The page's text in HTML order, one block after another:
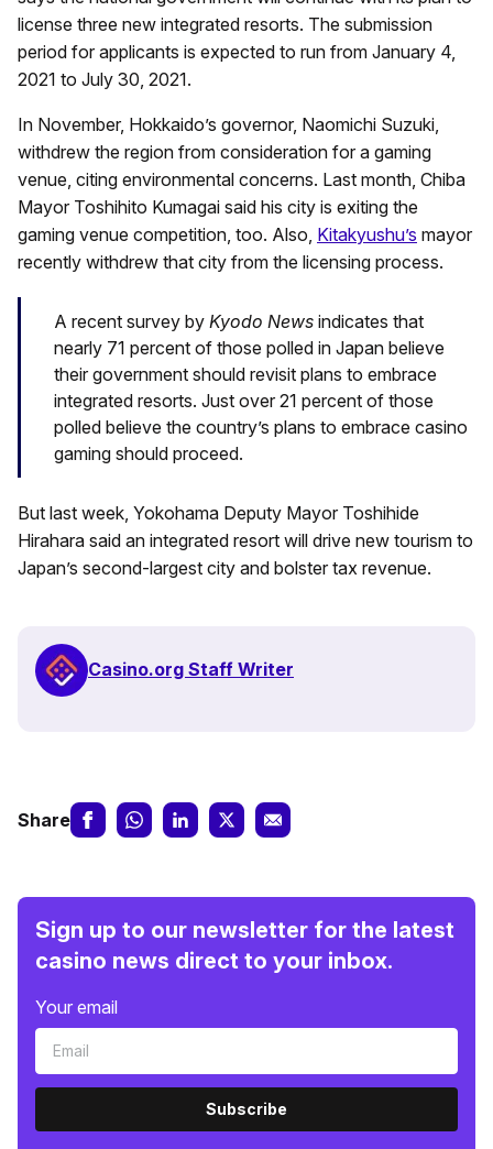
license three new integrated resorts. The submission
period for applicants is expected to run from January 4,
2021 to July 30, 2021.
In November, Hokkaido’s governor, Naomichi Suzuki,
withdrew the region from consideration for a gaming
venue, citing environmental concerns. Last month, Chiba
Mayor Toshihito Kumagai said his city is exiting the
gaming venue competition, too. Also, Kitakyushu’s mayor
recently withdrew that city from the licensing process.
A recent survey by Kyodo News indicates that
nearly 71 percent of those polled in Japan believe
their government should revisit plans to embrace
integrated resorts. Just over 21 percent of those
polled believe the country’s plans to embrace casino
gaming should proceed.
But last week, Yokohama Deputy Mayor Toshihide
Hirahara said an integrated resort will drive new tourism to
Japan’s second-largest city and bolster tax revenue.
Casino.org Staff Writer
Share
Sign up to our newsletter for the latest
casino news direct to your inbox.
Your email
Subscribe